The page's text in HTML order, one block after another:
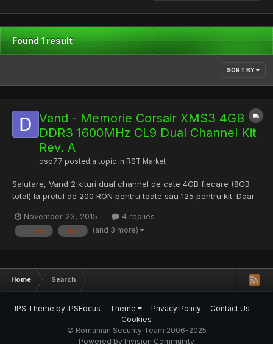
Found 1 result
SORT BY
Vand - Memorie Corsair XMS3 4GB
DDR3 1600MHz CL9 Dual Channel Kit
Rev. A
dsp77 posted a topic in RST Market
Salutare, Vand 2 kituri dual channel de cate 4GB fiecare (8GB
total) la pretul de 200 RON pentru toate sau 125 pentru kit. Doar
am inlocuit cu 32GB quad channel, de aceea le vad. Denumire:
Memorie Corsair XMS3 4GB DDR3 1600MHz CL9 Dual...
November 23, 2015 4 replies
corsair ddr3 (and 3 more)
Home Search
IPS Theme by IPSFocus Theme Privacy Policy
Contact Us
Cookies
© Romanian Security Team 2006-2025
Powered by Invision Community